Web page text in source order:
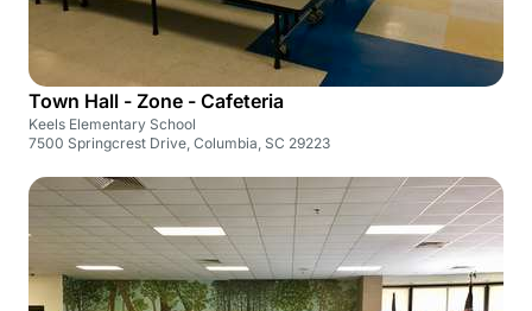
Town Hall - Zone - Cafeteria
Keels Elementary School
7500 Springcrest Drive, Columbia, SC 29223